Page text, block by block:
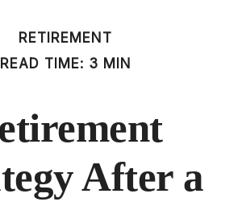
RETIREMENT
READ TIME: 3 MIN
After a